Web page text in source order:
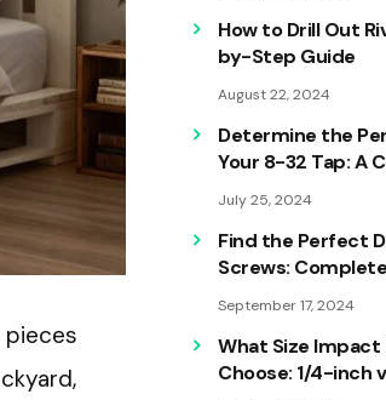
How to Drill Out
by-Step Guide
August 22, 2024
Determine the
Your 8-32 Tap: A
July 25, 2024
Find the Perfect
Screws:
September 17, 2024
What Size Impact
Choose: 1/4-inch